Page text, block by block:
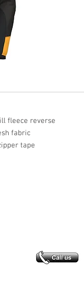
fleece reverse
fabric
tape